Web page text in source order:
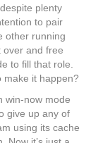
plenty
to pair
other running
over and free
to fill that role.
make it happen?
win-now mode
give up any of
using its cache